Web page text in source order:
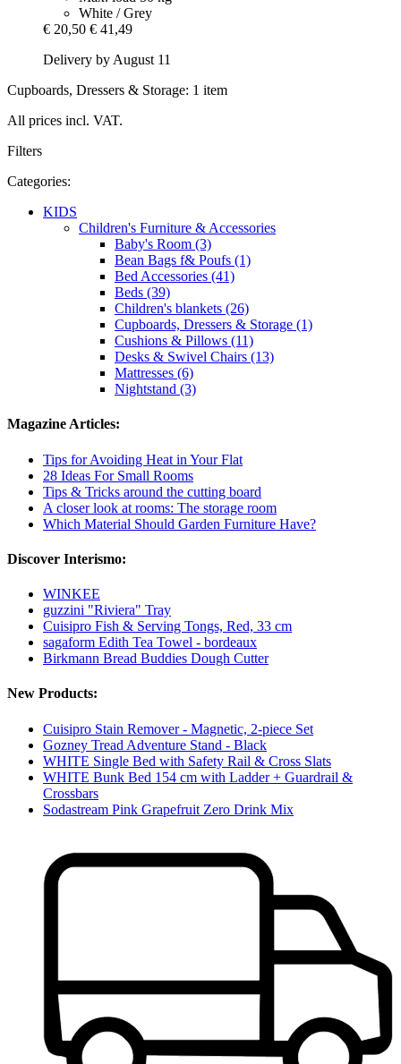
White / Grey
€ 20,50 € 41,49
Delivery by August 11
Cupboards, Dressers & Storage: 1 item
All prices incl. VAT.
Filters
Categories:
KIDS
Children's Furniture & Accessories
Baby's Room (3)
Bean Bags f& Poufs (1)
Bed Accessories (41)
Beds (39)
Children's blankets (26)
Cupboards, Dressers & Storage (1)
Cushions & Pillows (11)
Desks & Swivel Chairs (13)
Mattresses (6)
Nightstand (3)
Magazine Articles:
Tips for Avoiding Heat in Your Flat
28 Ideas For Small Rooms
Tips & Tricks around the cutting board
A closer look at rooms: The storage room
Which Material Should Garden Furniture Have?
Discover Interismo:
WINKEE
guzzini "Riviera" Tray
Cuisipro Fish & Serving Tongs, Red, 33 cm
sagaform Edith Tea Towel - bordeaux
Birkmann Bread Buddies Dough Cutter
New Products:
Cuisipro Stain Remover - Magnetic, 2-piece Set
Gozney Tread Adventure Stand - Black
WHITE Single Bed with Safety Rail & Cross Slats
WHITE Bunk Bed 154 cm with Ladder + Guardrail &
Crossbars
Sodastream Pink Grapefruit Zero Drink Mix